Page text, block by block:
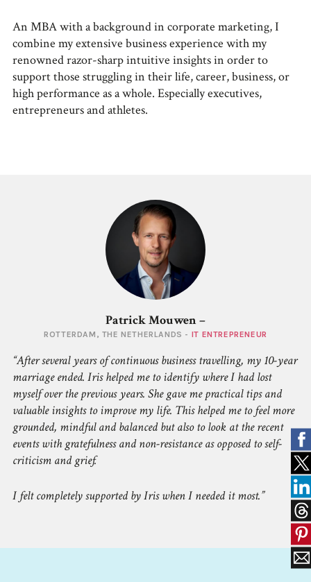
An MBA with a background in corporate marketing, I
combine my extensive business experience with my
renowned razor-sharp intuitive insights in order to
support those struggling in their life, career, business, or
high performance as a whole. Especially executives,
entrepreneurs and athletes.
Patrick Mouwen –
ROTTERDAM, THE NETHERLANDS - IT ENTREPRENEUR
After several years of continuous business travelling, my 10-year
marriage ended. Iris helped me to identify where I had lost
myself over the previous years. She gave me practical tips and
valuable insights to improve my life. This helped me to feel more
grounded, mindful and balanced but also to look at the recent
events with gratefulness and non-resistance as opposed to self-
criticism and grief.
I felt completely supported by Iris when I needed it most.